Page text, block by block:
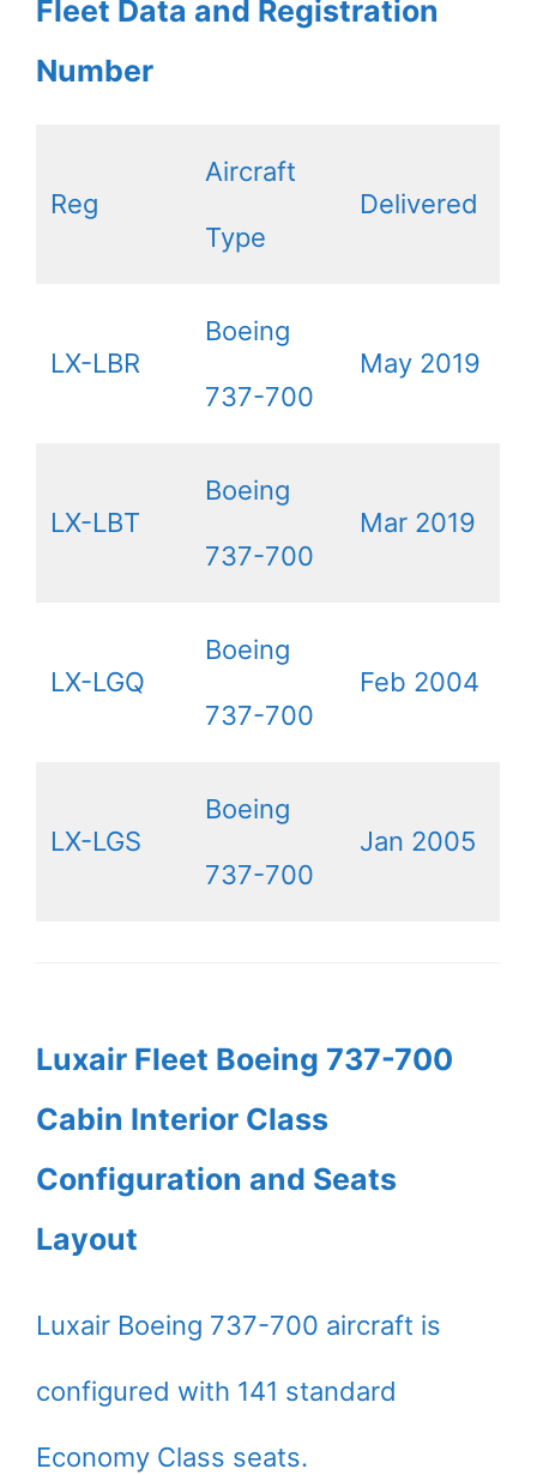
Fleet Data and Registration
Number
Reg
Aircraft
Type
Delivered
LX-LBR
Boeing
737-700
May 2019
LX-LBT
Boeing
737-700
Mar 2019
LX-LGQ
Boeing
737-700
Feb 2004
LX-LGS
Boeing
737-700
Jan 2005
Luxair Fleet Boeing 737-700
Cabin Interior Class
Configuration and Seats
Layout
Luxair Boeing 737-700 aircraft is
configured with 141 standard
Economy Class seats.